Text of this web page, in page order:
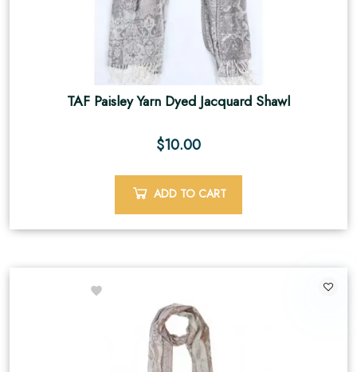
TAF Paisley Yarn Dyed Jacquard Shawl
$10.00
ADD TO CART